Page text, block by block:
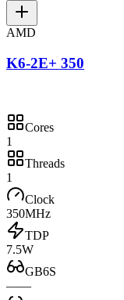
AMD
K6-2E+ 350
Cores
1
Threads
1
Clock
350MHz
TDP
7.5W
GB6S
——